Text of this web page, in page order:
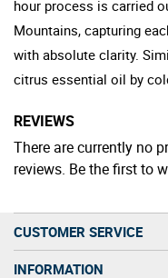
hour process is carried
Mountains, capturing
with absolute clarity.
citrus essential oil by
REVIEWS
There are currently no
reviews. Be the first to
CUSTOMER SERVICE
INFORMATION